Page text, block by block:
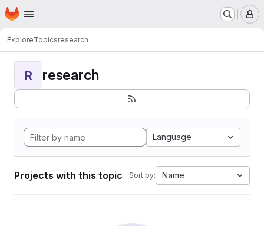
Skip to main content
Homepage
ExploreTopicsresearch
R research
Language
Projects with this topic Sort by: Name